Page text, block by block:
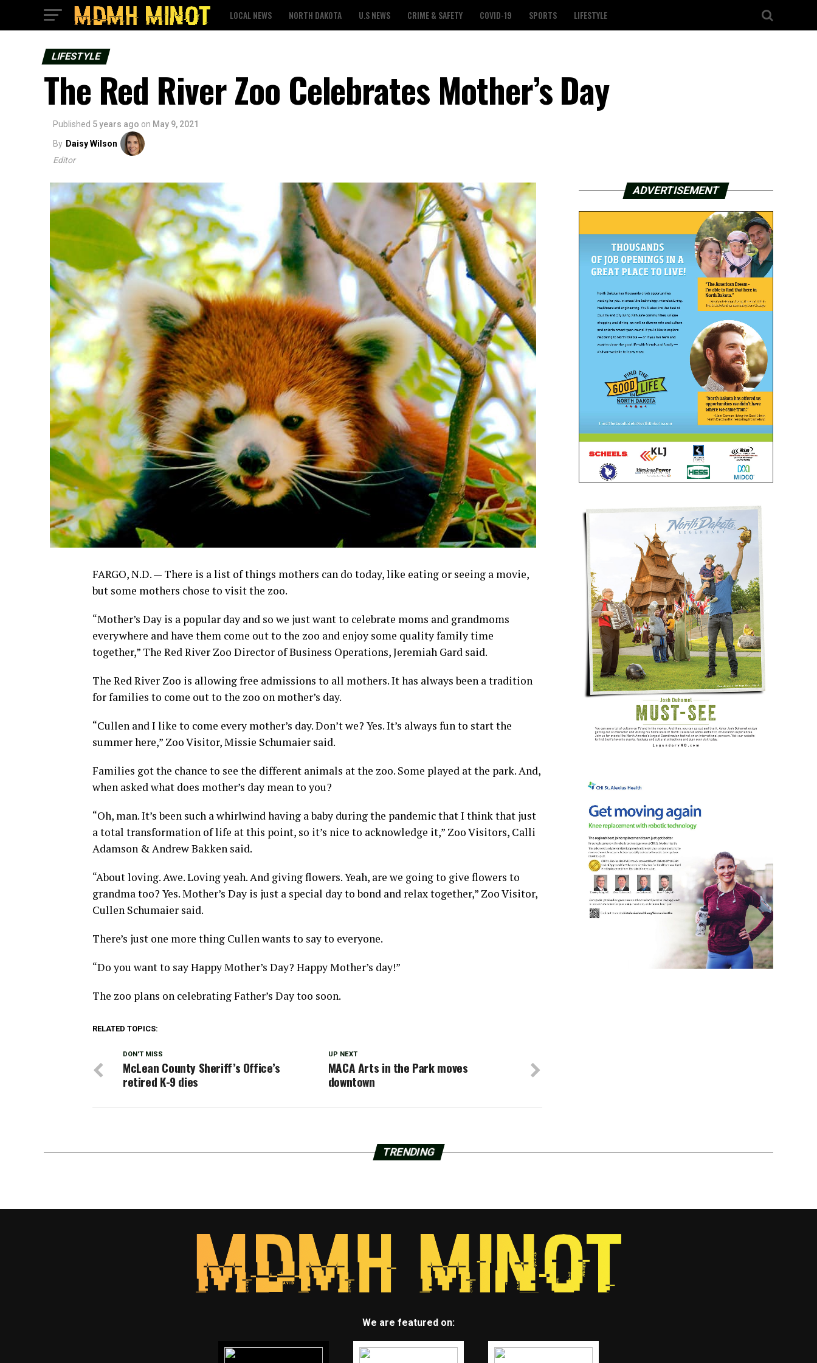
LOCAL NEWS NORTH DAKOTA U.S NEWS CRIME & SAFETY COVID-19 SPORTS LIFESTYLE
LIFESTYLE
The Red River Zoo Celebrates Mother’s Day
Published 5 years ago on May 9, 2021
By Daisy Wilson
Editor
FARGO, N.D. — There is a list of things mothers can do today, like eating or seeing a movie,
but some mothers chose to visit the zoo.
“Mother’s Day is a popular day and so we just want to celebrate moms and grandmoms
everywhere and have them come out to the zoo and enjoy some quality family time
together,” The Red River Zoo Director of Business Operations, Jeremiah Gard said.
The Red River Zoo is allowing free admissions to all mothers. It has always been a tradition
for families to come out to the zoo on mother’s day.
“Cullen and I like to come every mother’s day. Don’t we? Yes. It’s always fun to start the
summer here,” Zoo Visitor, Missie Schumaier said.
Families got the chance to see the different animals at the zoo. Some played at the park. And,
when asked what does mother’s day mean to you?
“Oh, man. It’s been such a whirlwind having a baby during the pandemic that I think that just
a total transformation of life at this point, so it’s nice to acknowledge it,” Zoo Visitors, Calli
Adamson & Andrew Bakken said.
“About loving. Awe. Loving yeah. And giving flowers. Yeah, are we going to give flowers to
grandma too? Yes. Mother’s Day is just a special day to bond and relax together,” Zoo Visitor,
Cullen Schumaier said.
There’s just one more thing Cullen wants to say to everyone.
“Do you want to say Happy Mother’s Day? Happy Mother’s day!”
The zoo plans on celebrating Father’s Day too soon.
RELATED TOPICS:
UP NEXT
MACA Arts in the Park moves
downtown
DON'T MISS
McLean County Sheriff’s Office’s
retired K-9 dies
ADVERTISEMENT
TRENDING
We are featured on: